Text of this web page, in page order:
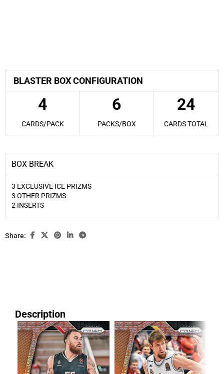
BLASTER BOX CONFIGURATION
4 6 24
CARDS/PACK PACKS/BOX CARDS TOTAL
BOX BREAK
3 EXCLUSIVE ICE PRIZMS
3 OTHER PRIZMS
2 INSERTS
Share:
Description